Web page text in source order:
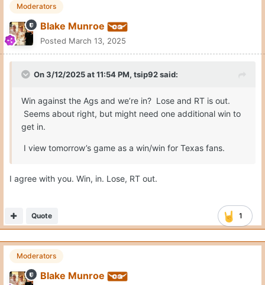
Moderators
Blake Munroe
Posted March 13, 2025
On 3/12/2025 at 11:54 PM, tsip92said:
Win against the Ags and we’re in? Lose and RT is out.
Seems about right, but might need one additional win to
get in.
I view tomorrow’s game as a win/win for Texas fans.
I agree with you. Win, in. Lose, RT out.
1
Quote
Moderators
Blake Munroe